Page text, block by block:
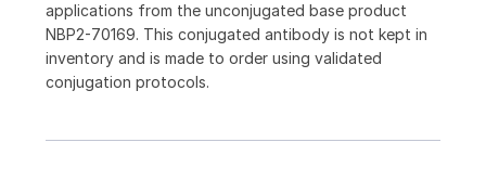
applications from the unconjugated base product
NBP2-70169. This conjugated antibody is not kept in
inventory and is made to order using validated
conjugation protocols.